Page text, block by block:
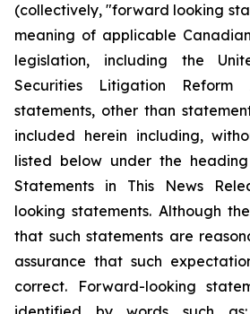
(collectively, "forward looking
meaning of applicable
legislation, including the
Securities Litigation
statements, other than
included herein including,
listed below under the
Statements in This News
looking statements. Although
that such statements are
assurance that such
correct. Forward-looking